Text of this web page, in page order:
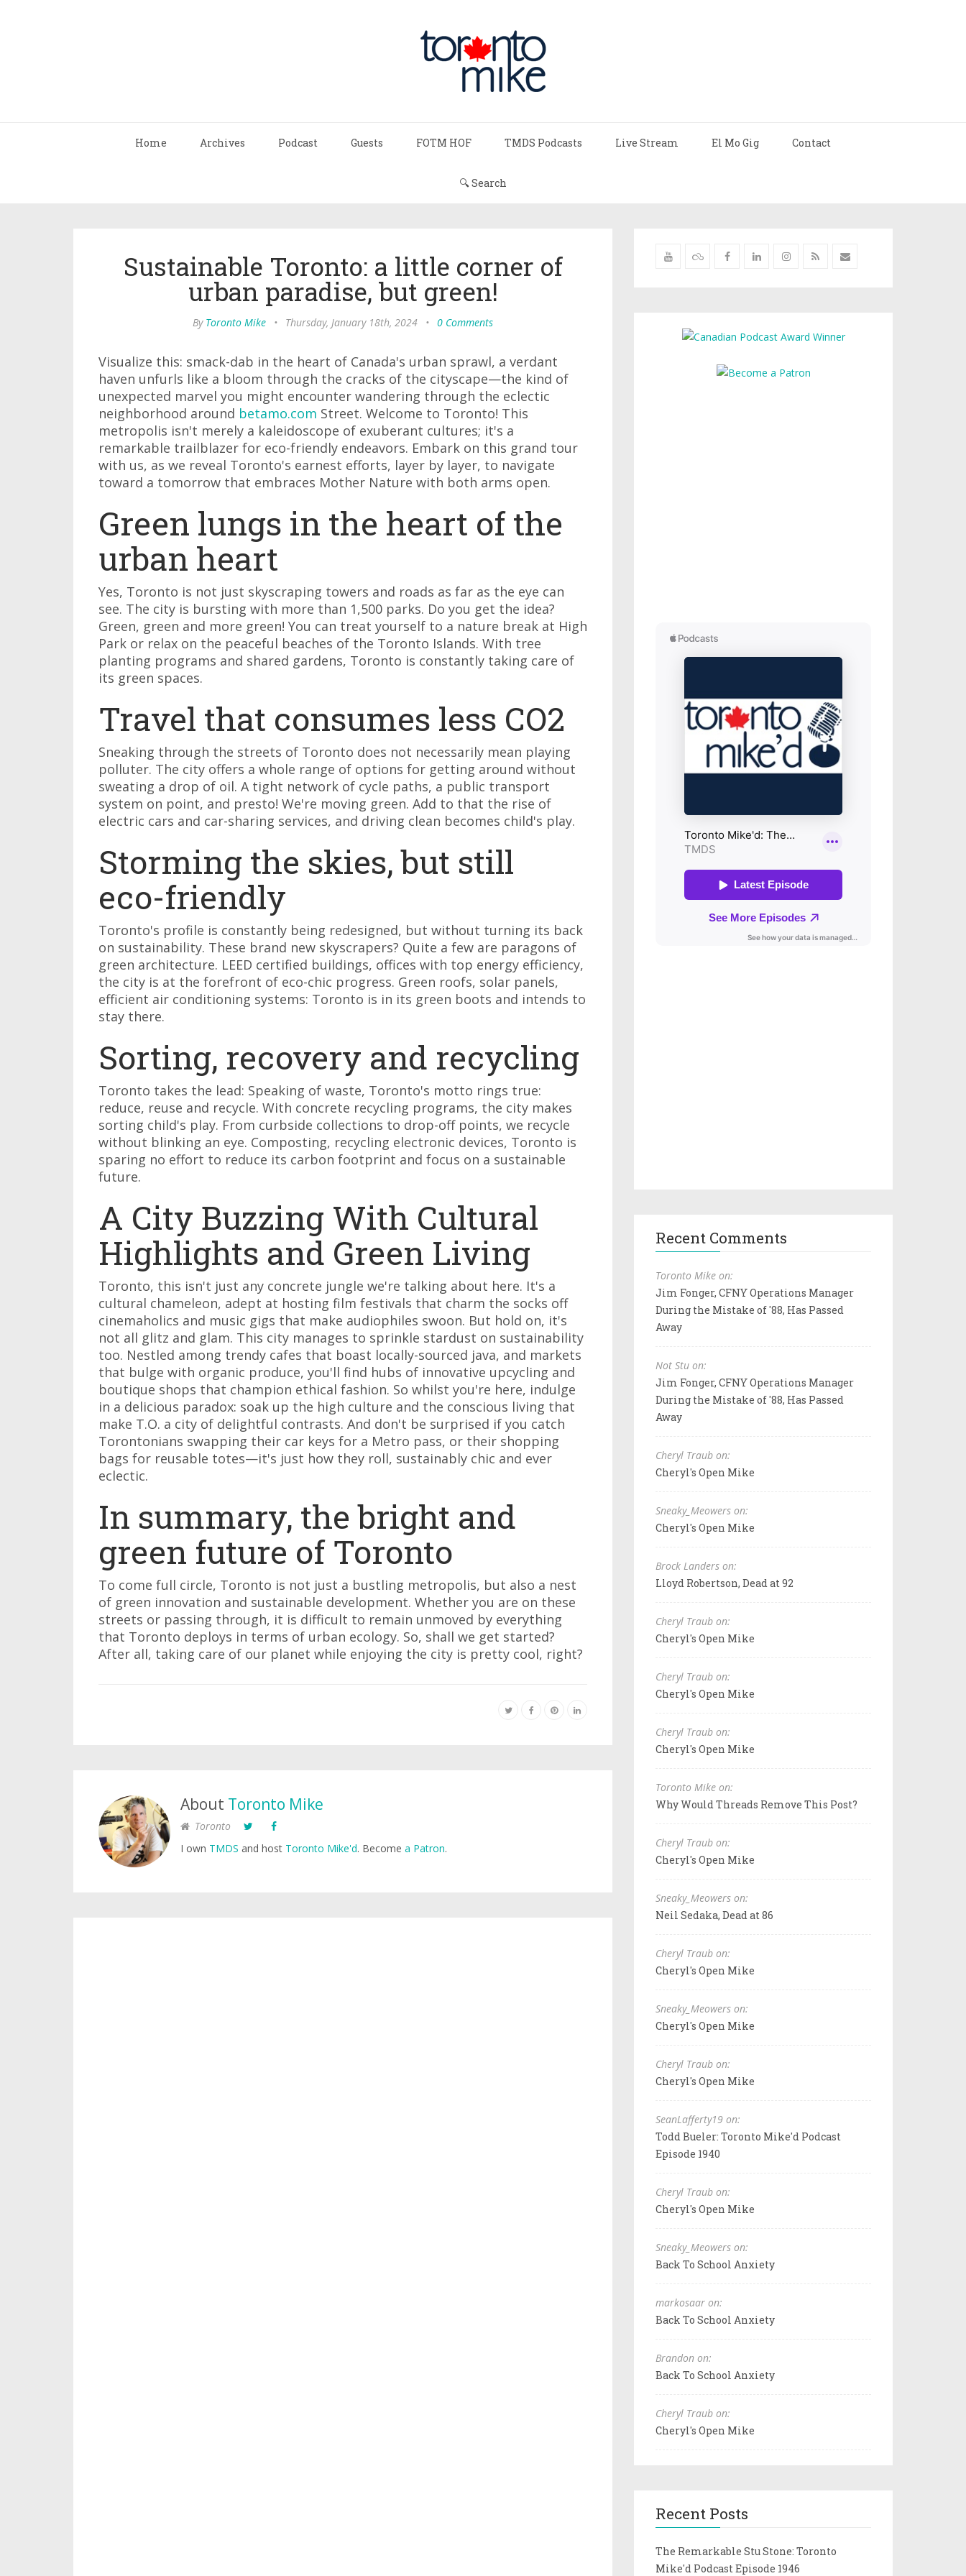
Home Archives Podcast Guests FOTM HOF TMDS Podcasts Live Stream El Mo Gig Contact
🔍 Search
Sustainable Toronto: a little corner of
urban paradise, but green!
By Toronto Mike • Thursday, January 18th, 2024 • 0 Comments
Visualize this: smack-dab in the heart of Canada's urban sprawl, a verdant
haven unfurls like a bloom through the cracks of the cityscape—the kind of
unexpected marvel you might encounter wandering through the eclectic
neighborhood around betamo.com Street. Welcome to Toronto! This
metropolis isn't merely a kaleidoscope of exuberant cultures; it's a
remarkable trailblazer for eco-friendly endeavors. Embark on this grand tour
with us, as we reveal Toronto's earnest efforts, layer by layer, to navigate
toward a tomorrow that embraces Mother Nature with both arms open.
Green lungs in the heart of the
urban heart
Yes, Toronto is not just skyscraping towers and roads as far as the eye can
see. The city is bursting with more than 1,500 parks. Do you get the idea?
Green, green and more green! You can treat yourself to a nature break at High
Park or relax on the peaceful beaches of the Toronto Islands. With tree
planting programs and shared gardens, Toronto is constantly taking care of
its green spaces.
Travel that consumes less CO2
Sneaking through the streets of Toronto does not necessarily mean playing
polluter. The city offers a whole range of options for getting around without
sweating a drop of oil. A tight network of cycle paths, a public transport
system on point, and presto! We're moving green. Add to that the rise of
electric cars and car-sharing services, and driving clean becomes child's play.
Storming the skies, but still
eco-friendly
Toronto's profile is constantly being redesigned, but without turning its back
on sustainability. These brand new skyscrapers? Quite a few are paragons of
green architecture. LEED certified buildings, offices with top energy efficiency,
the city is at the forefront of eco-chic progress. Green roofs, solar panels,
efficient air conditioning systems: Toronto is in its green boots and intends to
stay there.
Sorting, recovery and recycling
Toronto takes the lead: Speaking of waste, Toronto's motto rings true:
reduce, reuse and recycle. With concrete recycling programs, the city makes
sorting child's play. From curbside collections to drop-off points, we recycle
without blinking an eye. Composting, recycling electronic devices, Toronto is
sparing no effort to reduce its carbon footprint and focus on a sustainable
future.
A City Buzzing With Cultural
Highlights and Green Living
Toronto, this isn't just any concrete jungle we're talking about here. It's a
cultural chameleon, adept at hosting film festivals that charm the socks off
cinemaholics and music gigs that make audiophiles swoon. But hold on, it's
not all glitz and glam. This city manages to sprinkle stardust on sustainability
too. Nestled among trendy cafes that boast locally-sourced java, and markets
that bulge with organic produce, you'll find hubs of innovative upcycling and
boutique shops that champion ethical fashion. So whilst you're here, indulge
in a delicious paradox: soak up the high culture and the conscious living that
make T.O. a city of delightful contrasts. And don't be surprised if you catch
Torontonians swapping their car keys for a Metro pass, or their shopping
bags for reusable totes—it's just how they roll, sustainably chic and ever
eclectic.
In summary, the bright and
green future of Toronto
To come full circle, Toronto is not just a bustling metropolis, but also a nest
of green innovation and sustainable development. Whether you are on these
streets or passing through, it is difficult to remain unmoved by everything
that Toronto deploys in terms of urban ecology. So, shall we get started?
After all, taking care of our planet while enjoying the city is pretty cool, right?
About Toronto Mike
Toronto
I own TMDS and host Toronto Mike'd. Become a Patron.
Recent Comments
Toronto Mike on:
Jim Fonger, CFNY Operations Manager
During the Mistake of '88, Has Passed
Away
Not Stu on:
Jim Fonger, CFNY Operations Manager
During the Mistake of '88, Has Passed
Away
Cheryl Traub on:
Cheryl's Open Mike
Sneaky_Meowers on:
Cheryl's Open Mike
Brock Landers on:
Lloyd Robertson, Dead at 92
Cheryl Traub on:
Cheryl's Open Mike
Cheryl Traub on:
Cheryl's Open Mike
Cheryl Traub on:
Cheryl's Open Mike
Toronto Mike on:
Why Would Threads Remove This Post?
Cheryl Traub on:
Cheryl's Open Mike
Sneaky_Meowers on:
Neil Sedaka, Dead at 86
Cheryl Traub on:
Cheryl's Open Mike
Sneaky_Meowers on:
Cheryl's Open Mike
Cheryl Traub on:
Cheryl's Open Mike
SeanLafferty19 on:
Todd Bueler: Toronto Mike'd Podcast
Episode 1940
Cheryl Traub on:
Cheryl's Open Mike
Sneaky_Meowers on:
Back To School Anxiety
markosaar on:
Back To School Anxiety
Brandon on:
Back To School Anxiety
Cheryl Traub on:
Cheryl's Open Mike
Recent Posts
The Remarkable Stu Stone: Toronto
Mike'd Podcast Episode 1946